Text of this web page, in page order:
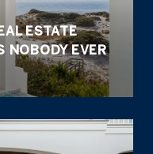
ESTATE
NOBODY EVER